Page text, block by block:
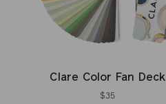
Clare Color Fan Deck
$35